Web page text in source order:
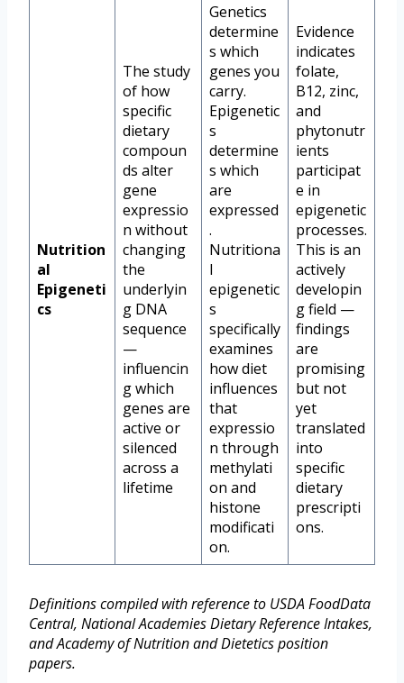
Nutrition
al
Epigeneti
cs
The study
of how
specific
dietary
compoun
ds alter
gene
expressio
n without
changing
the
underlyin
g DNA
sequence
—
influencin
g which
genes are
active or
silenced
across a
lifetime
Genetics
determine
s which
genes you
carry.
Epigenetic
s
determine
s which
are
expressed
.
Nutritiona
l
epigenetic
s
specifically
examines
how diet
influences
that
expressio
n through
methylati
on and
histone
modificati
on.
Evidence
indicates
folate,
B12, zinc,
and
phytonutr
ients
participat
e in
epigenetic
processes.
This is an
actively
developin
g field —
findings
are
promising
but not
yet
translated
into
specific
dietary
prescripti
ons.
Definitions compiled with reference to USDA FoodData
Central, National Academies Dietary Reference Intakes,
and Academy of Nutrition and Dietetics position
papers.